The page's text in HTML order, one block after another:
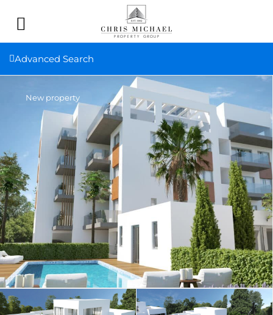
Advanced Search
New property